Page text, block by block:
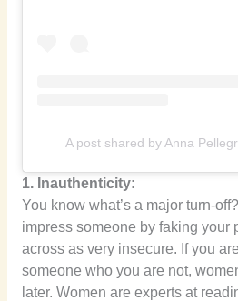
A post shared by Anna
1. Inauthenticity:
You know what’s a major turn-
impress someone by faking your
across as very insecure. If you
someone who you are not,
later. Women are experts at